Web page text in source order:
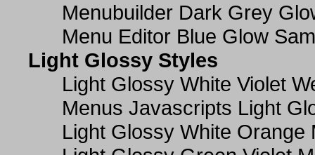
Menubuilder Dark Grey
Menu Editor Blue Glow
Light Glossy Styles
Light Glossy White Violet
Menus Javascripts Light
Light Glossy White Orange